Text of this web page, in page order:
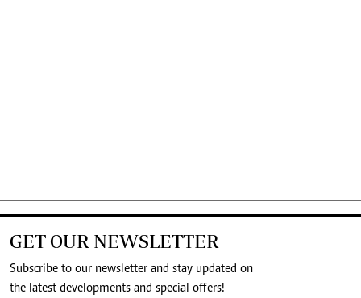
GET OUR NEWSLETTER
Subscribe to our newsletter and stay updated on
the latest developments and special offers!